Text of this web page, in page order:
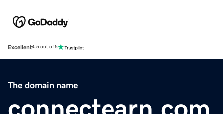
Excellent4.5 out of 5
The domain name
connectearn.com